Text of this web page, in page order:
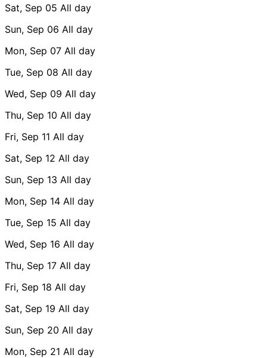
Sat, Sep 05 All day
Sun, Sep 06 All day
Mon, Sep 07 All day
Tue, Sep 08 All day
Wed, Sep 09 All day
Thu, Sep 10 All day
Fri, Sep 11 All day
Sat, Sep 12 All day
Sun, Sep 13 All day
Mon, Sep 14 All day
Tue, Sep 15 All day
Wed, Sep 16 All day
Thu, Sep 17 All day
Fri, Sep 18 All day
Sat, Sep 19 All day
Sun, Sep 20 All day
Mon, Sep 21 All day